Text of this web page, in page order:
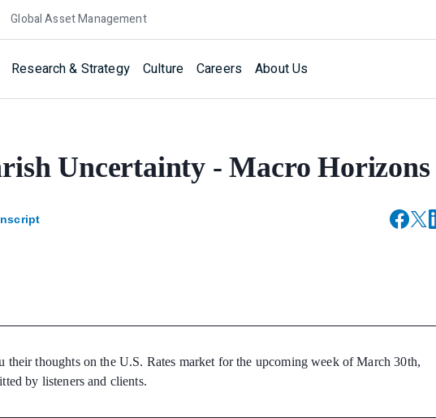
Global Asset Management
Research & Strategy Culture Careers About Us
Uncertainty - Macro Horizons
thoughts on the U.S. Rates market for the upcoming week of March 30th,
by listeners and clients.